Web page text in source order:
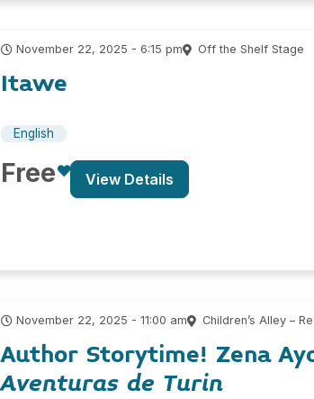
November 22, 2025 - 6:15 pm Off the Shelf Stage
Itawe
English
Free View Details
November 22, 2025 - 11:00 am Children’s Alley –
Author Storytime! Zena
Aventuras de Turin